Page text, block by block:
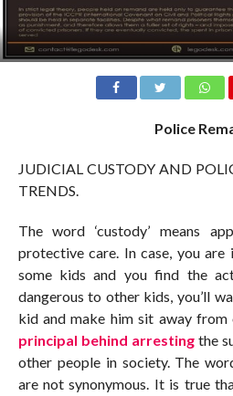
Police
JUDICIAL CUSTODY AND
TRENDS.
The word ‘custody’ means
protective care. In case, you
some kids and you find the
dangerous to other kids, you’ll
kid and make him sit away from
principal behind arrestingthe
other people in society. The
are not synonymous. It is true